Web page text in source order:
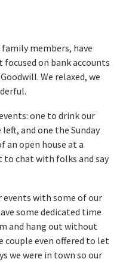
members, have
focused on bank accounts
We relaxed, we
one to drink our
and one the Sunday
open house at a
to chat with folks and say
events with some of our
some dedicated time
and hang out without
couple even offered to let
we were in town so our